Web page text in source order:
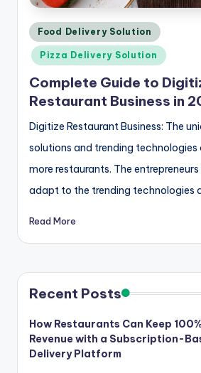
Posted
in
Food Delivery Solution
Pizza Delivery Solution
Complete Guide to
Restaurant Business in
Digitize Restaurant Business: The
solutions and trending technologies
more restaurants. The
adapt to the trending technologies
Read More
Recent Posts
How Restaurants Can Keep
Revenue with a Subscription-
Delivery Platform